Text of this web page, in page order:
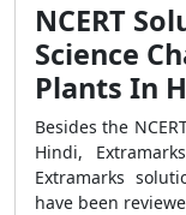
NCERT
Science
Plants In
Besides the
Hindi,
Extramarks
have been